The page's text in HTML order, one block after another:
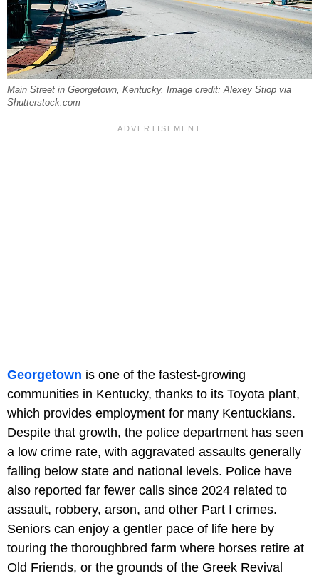
Main Street in Georgetown, Kentucky. Image credit: Alexey Stiop via
Shutterstock.com
Georgetown is one of the fastest-growing
communities in Kentucky, thanks to its Toyota plant,
which provides employment for many Kentuckians.
Despite that growth, the police department has seen
a low crime rate, with aggravated assaults generally
falling below state and national levels. Police have
also reported far fewer calls since 2024 related to
assault, robbery, arson, and other Part I crimes.
Seniors can enjoy a gentler pace of life here by
touring the thoroughbred farm where horses retire at
Old Friends, or the grounds of the Greek Revival